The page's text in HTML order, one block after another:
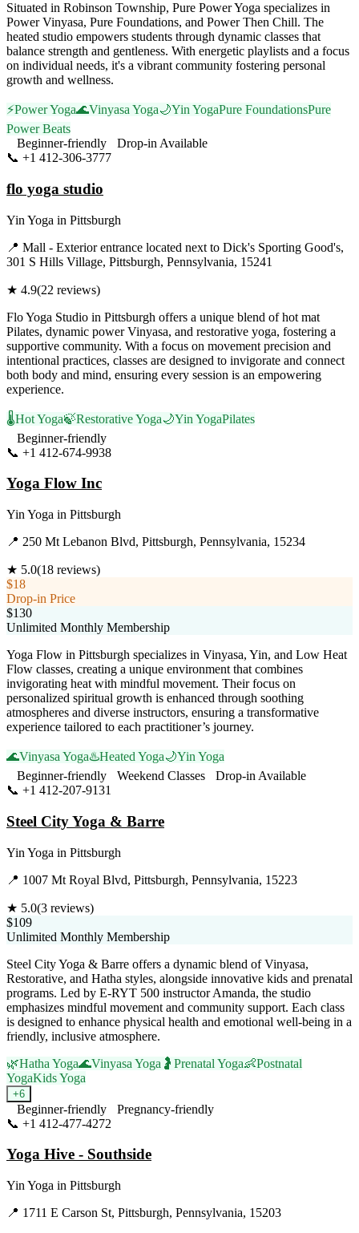
Situated in Robinson Township, Pure Power Yoga specializes in
Power Vinyasa, Pure Foundations, and Power Then Chill. The
heated studio empowers students through dynamic classes that
balance strength and gentleness. With energetic playlists and a focus
on individual needs, it's a vibrant community fostering personal
growth and wellness.
⚡Power Yoga🌊Vinyasa Yoga🌙Yin YogaPure FoundationsPure
Power Beats
Beginner-friendly
Drop-in Available
📞 +1 412-306-3777
flo yoga studio
Yin Yoga in Pittsburgh
📍 Mall - Exterior entrance located next to Dick's Sporting Good's,
301 S Hills Village, Pittsburgh, Pennsylvania, 15241
★ 4.9(22 reviews)
Flo Yoga Studio in Pittsburgh offers a unique blend of hot mat
Pilates, dynamic power Vinyasa, and restorative yoga, fostering a
supportive community. With a focus on movement precision and
intentional practices, classes are designed to invigorate and connect
both body and mind, ensuring every session is an empowering
experience.
🌡️Hot Yoga🍃Restorative Yoga🌙Yin YogaPilates
Beginner-friendly
📞 +1 412-674-9938
Yoga Flow Inc
Yin Yoga in Pittsburgh
📍 250 Mt Lebanon Blvd, Pittsburgh, Pennsylvania, 15234
★ 5.0(18 reviews)
$18
Drop-in Price
$130
Unlimited Monthly Membership
Yoga Flow in Pittsburgh specializes in Vinyasa, Yin, and Low Heat
Flow classes, creating a unique environment that combines
invigorating heat with mindful movement. Their focus on
personalized spiritual growth is enhanced through soothing
atmospheres and diverse instructors, ensuring a transformative
experience tailored to each practitioner’s journey.
🌊Vinyasa Yoga♨️Heated Yoga🌙Yin Yoga
Beginner-friendly
Weekend Classes
Drop-in Available
📞 +1 412-207-9131
Steel City Yoga & Barre
Yin Yoga in Pittsburgh
📍 1007 Mt Royal Blvd, Pittsburgh, Pennsylvania, 15223
★ 5.0(3 reviews)
$109
Unlimited Monthly Membership
Steel City Yoga & Barre offers a dynamic blend of Vinyasa,
Restorative, and Hatha styles, alongside innovative kids and prenatal
programs. Led by E-RYT 500 instructor Amanda, the studio
emphasizes mindful movement and community support. Each class
is designed to enhance physical health and emotional well-being in a
friendly, inclusive atmosphere.
🌿Hatha Yoga🌊Vinyasa Yoga 🤰 Prenatal Yoga👶Postnatal
YogaKids Yoga
+6
Beginner-friendly
Pregnancy-friendly
📞 +1 412-477-4272
Yoga Hive - Southside
Yin Yoga in Pittsburgh
📍 1711 E Carson St, Pittsburgh, Pennsylvania, 15203